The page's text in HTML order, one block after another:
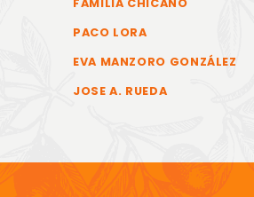
FAMILIA CHICANO
PACO LORA
EVA MANZORO GONZÁLEZ
JOSE A. RUEDA